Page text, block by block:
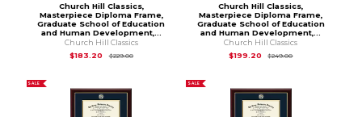
Church Hill Classics,
Masterpiece Diploma Frame,
Graduate School of Education
and Human Development,...
Church Hill Classics
$183.20
$229.00Original Price is
Church Hill Classics,
Masterpiece Diploma Frame,
Graduate School of Education
and Human Development,...
Church Hill Classics
$199.20
$249.00Original Price is
SALE SALE